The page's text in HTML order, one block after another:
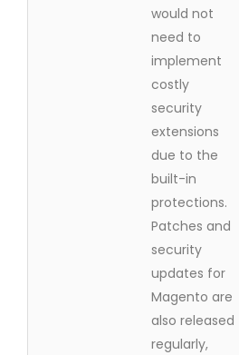
would not
need to
implement
costly
security
extensions
due to the
built-in
protections.
Patches and
security
updates for
Magento are
also released
regularly,